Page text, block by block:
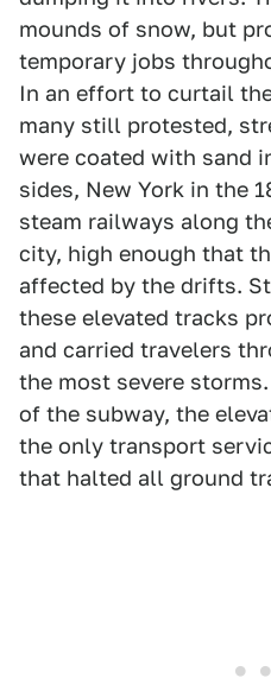
mounds of snow, but
temporary jobs
In an effort to curtail
many still protested,
were coated with sand
sides, New York in the
steam railways along
city, high enough that
affected by the drifts.
these elevated tracks
and carried travelers
the most severe
of the subway, the
the only transport
that halted all ground